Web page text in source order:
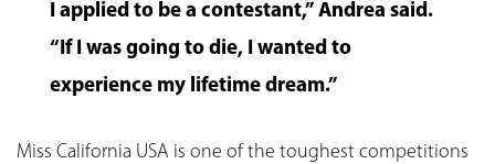
I applied to be a contestant,” Andrea said.
“If I was going to die, I wanted to
experience my lifetime dream.”
Miss California USA is one of the toughest competitions